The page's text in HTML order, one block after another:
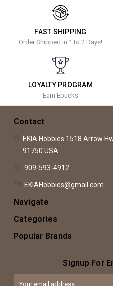
FAST SHIPPING
Order Shipped in 1 to 2 Days!
LOYALTY PROGRAM
Earn Ebucks
Contact
EKIA Hobbies 1518 Arrow
91750 USA
909-593-4912
EKIAHobbies@gmail.com
Navigate
Categories
Popular Brands
Signup For